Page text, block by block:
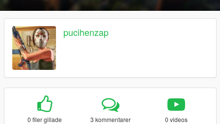
pucihenzap
0 filer gillade 3 kommentarer 0 videos